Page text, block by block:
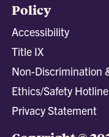
Policy
Accessibility
Title IX
Non-Discrimination
Ethics/Safety Hotline
Privacy Statement